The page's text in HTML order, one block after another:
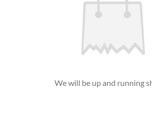
We will be up and running